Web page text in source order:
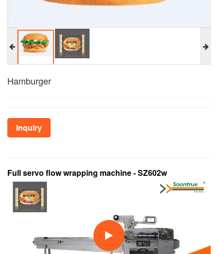
Hamburger
Inquiry
Full servo flow wrapping machine - SZ602w